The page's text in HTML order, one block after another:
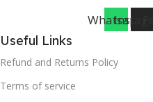
Whatsapp
Useful Links
Refund and Returns Policy
Terms of service